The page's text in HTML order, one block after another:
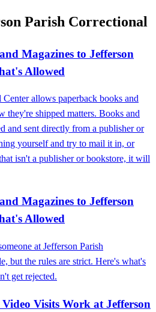
Parish Correctional
Magazines to Jefferson
Allowed
allows paperback books and
they're shipped matters. Books and
and sent directly from a publisher or
yourself and try to mail it in, or
isn't a publisher or bookstore, it will
Magazines to Jefferson
Allowed
at Jefferson Parish
but the rules are strict. Here's what's
get rejected.
Visits Work at Jefferson